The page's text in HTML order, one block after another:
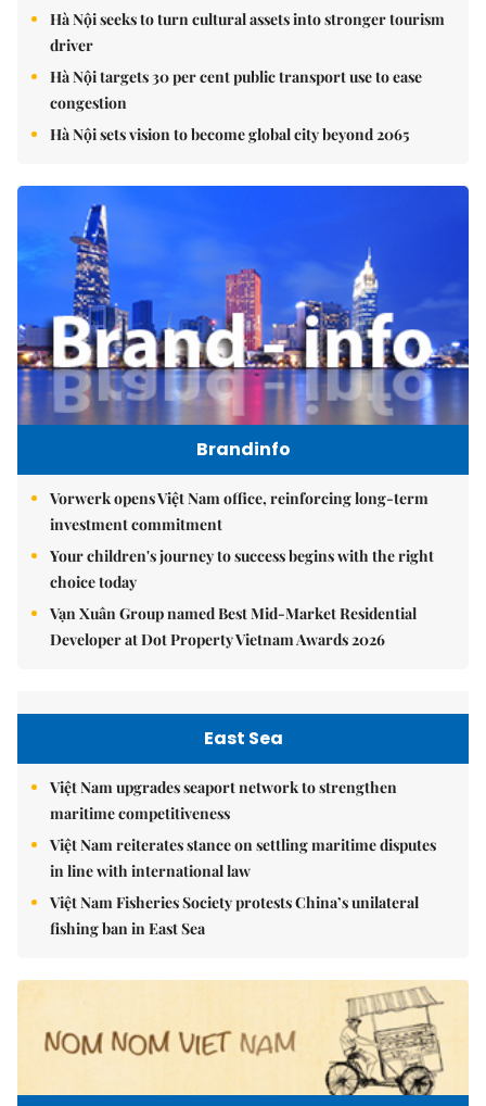
Hà Nội seeks to turn cultural assets into stronger tourism
driver
Hà Nội targets 30 per cent public transport use to ease
congestion
Hà Nội sets vision to become global city beyond 2065
Brandinfo
Vorwerk opens Việt Nam office, reinforcing long-term
investment commitment
Your children's journey to success begins with the right
choice today
Vạn Xuân Group named Best Mid-Market Residential
Developer at Dot Property Vietnam Awards 2026
East Sea
Việt Nam upgrades seaport network to strengthen
maritime competitiveness
Việt Nam reiterates stance on settling maritime disputes
in line with international law
Việt Nam Fisheries Society protests China’s unilateral
fishing ban in East Sea